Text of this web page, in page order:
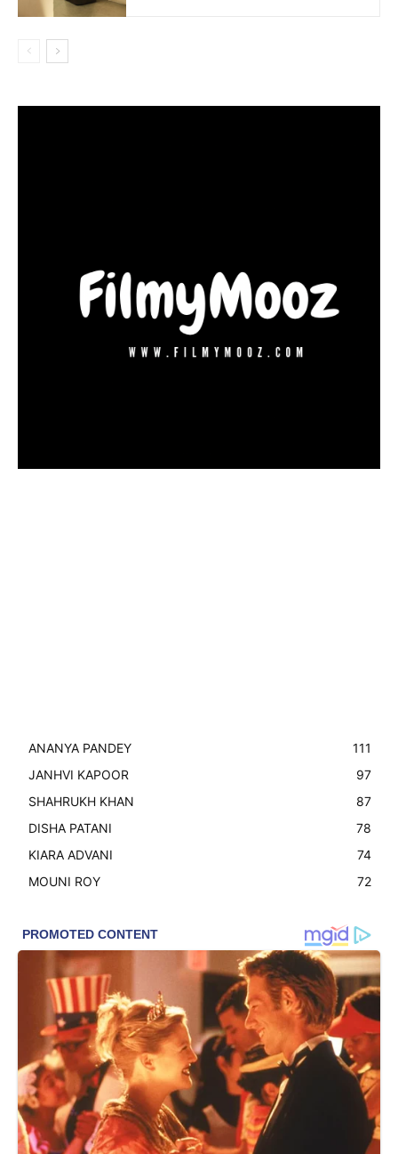
ANANYA PANDEY
111
JANHVI KAPOOR
97
SHAHRUKH KHAN
87
DISHA PATANI
78
KIARA ADVANI
74
MOUNI ROY
72